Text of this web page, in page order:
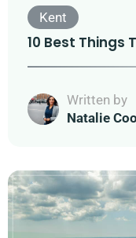
Kent
10 Best Things
Written by
Natalie